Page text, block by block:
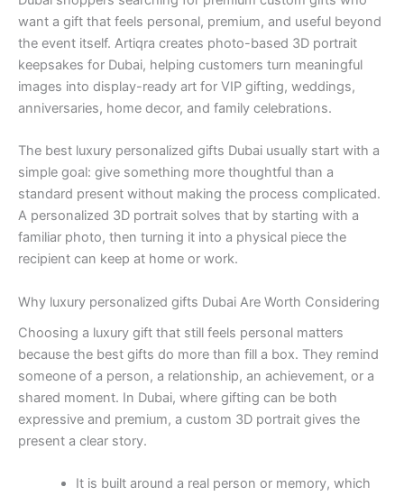
want a gift that feels personal, premium, and useful beyond
the event itself. Artiqra creates photo-based 3D portrait
keepsakes for Dubai, helping customers turn meaningful
images into display-ready art for VIP gifting, weddings,
anniversaries, home decor, and family celebrations.
The best luxury personalized gifts Dubai usually start with a
simple goal: give something more thoughtful than a
standard present without making the process complicated.
A personalized 3D portrait solves that by starting with a
familiar photo, then turning it into a physical piece the
recipient can keep at home or work.
Why luxury personalized gifts Dubai Are Worth Considering
Choosing a luxury gift that still feels personal matters
because the best gifts do more than fill a box. They remind
someone of a person, a relationship, an achievement, or a
shared moment. In Dubai, where gifting can be both
expressive and premium, a custom 3D portrait gives the
present a clear story.
It is built around a real person or memory, which